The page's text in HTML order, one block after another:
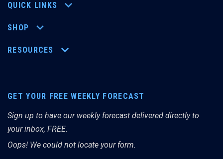
QUICK LINKS
SHOP
RESOURCES
GET YOUR FREE WEEKLY FORECAST
Sign up to have our weekly forecast delivered directly to
your inbox, FREE.
Oops! We could not locate your form.